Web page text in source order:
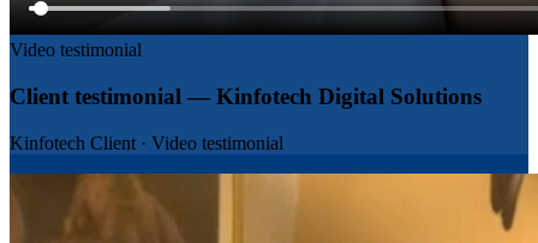
Video testimonial
Client testimonial — Kinfotech Digital Solutions
Kinfotech Client · Video testimonial